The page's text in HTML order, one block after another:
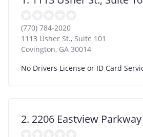
(770) 784-2020
1113 Usher St., Suite 101
Covington, GA 30014
No Drivers License or ID Card
2. 2206 Eastview Parkway